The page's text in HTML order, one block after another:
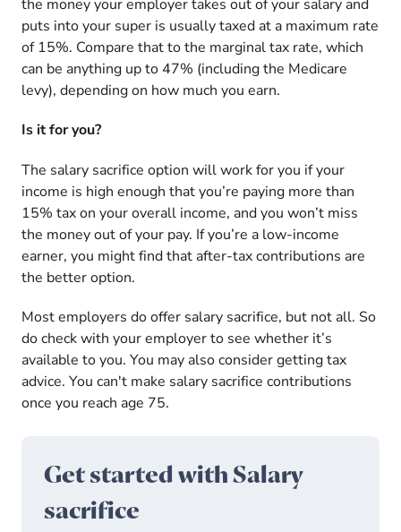
the money your employer takes out of your salary and
puts into your super is usually taxed at a maximum rate
of 15%. Compare that to the marginal tax rate, which
can be anything up to 47% (including the Medicare
levy), depending on how much you earn.
Is it for you?
The salary sacrifice option will work for you if your
income is high enough that you’re paying more than
15% tax on your overall income, and you won’t miss
the money out of your pay. If you’re a low-income
earner, you might find that after-tax contributions are
the better option.
Most employers do offer salary sacrifice, but not all. So
do check with your employer to see whether it’s
available to you. You may also consider getting tax
advice. You can't make salary sacrifice contributions
once you reach age 75.
Get started with Salary
sacrifice